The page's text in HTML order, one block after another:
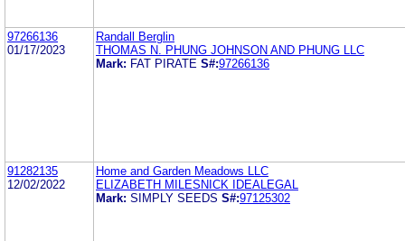
97266136
01/17/2023
Randall Berglin
THOMAS N. PHUNG JOHNSON AND PHUNG LLC
Mark: FAT PIRATE S#:97266136
91282135
12/02/2022
Home and Garden Meadows LLC
ELIZABETH MILESNICK IDEALEGAL
Mark: SIMPLY SEEDS S#:97125302